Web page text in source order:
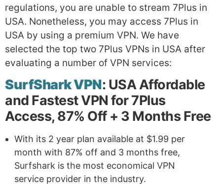
regulations, you are unable to stream 7Plus in
USA. Nonetheless, you may access 7Plus in
USA by using a premium VPN. We have
selected the top two 7Plus VPNs in USA after
evaluating a number of VPN services:
SurfShark VPN: USA Affordable
and Fastest VPN for 7Plus
Access, 87% Off + 3 Months Free
With its 2 year plan available at $1.99 per
month with 87% off and 3 months free,
Surfshark is the most economical VPN
service provider in the industry.